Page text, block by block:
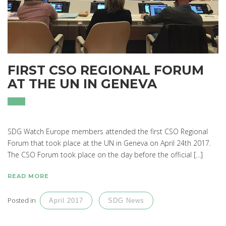
FIRST CSO REGIONAL FORUM
AT THE UN IN GENEVA
SDG Watch Europe members attended the first CSO Regional
Forum that took place at the UN in Geneva on April 24th 2017.
The CSO Forum took place on the day before the official […]
READ MORE
Posted in April 2017 SDG News